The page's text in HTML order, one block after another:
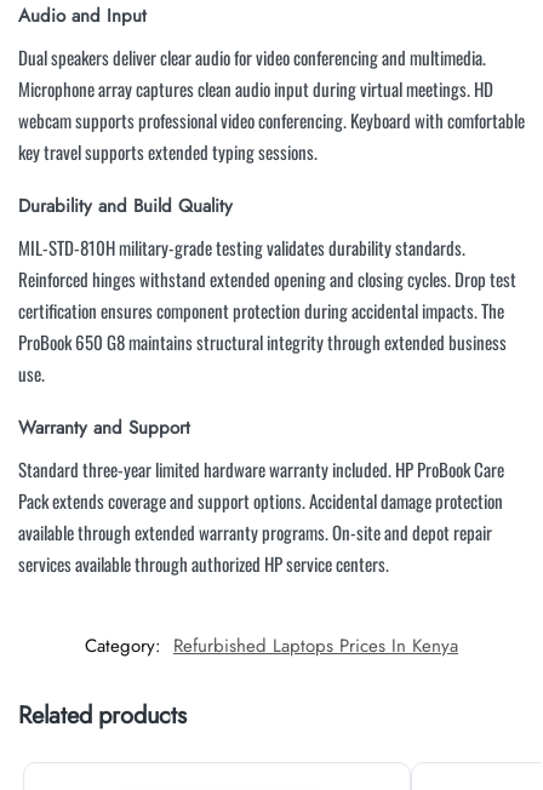
Audio and Input
Dual speakers deliver clear audio for video conferencing and multimedia.
Microphone array captures clean audio input during virtual meetings. HD
webcam supports professional video conferencing. Keyboard with comfortable
key travel supports extended typing sessions.
Durability and Build Quality
MIL-STD-810H military-grade testing validates durability standards.
Reinforced hinges withstand extended opening and closing cycles. Drop test
certification ensures component protection during accidental impacts. The
ProBook 650 G8 maintains structural integrity through extended business
use.
Warranty and Support
Standard three-year limited hardware warranty included. HP ProBook Care
Pack extends coverage and support options. Accidental damage protection
available through extended warranty programs. On-site and depot repair
services available through authorized HP service centers.
Category: Refurbished Laptops Prices In Kenya
Related products